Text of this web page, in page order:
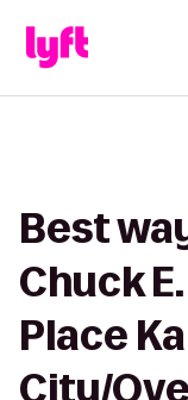
Best
Chuck
Place
City/